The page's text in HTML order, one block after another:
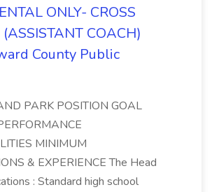
ONLY- CROSS
COACH)
County Public
PARK POSITION GOAL
MINIMUM
& EXPERIENCE The Head
: Standard high school